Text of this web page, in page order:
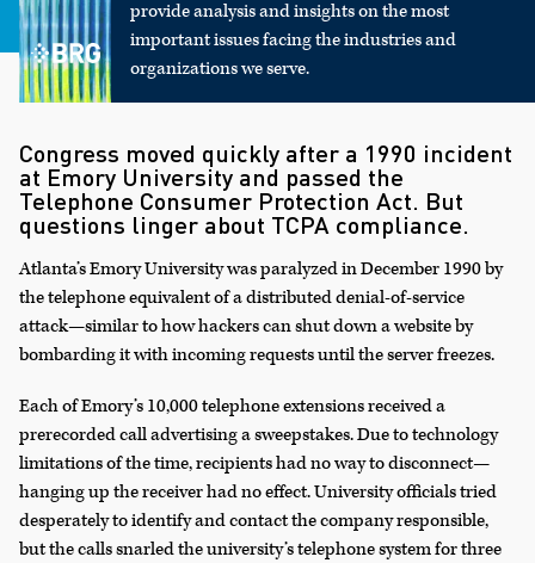
provide analysis and insights on the most
important issues facing the industries and
organizations we serve.
Congress moved quickly after a 1990 incident
at Emory University and passed the
Telephone Consumer Protection Act. But
questions linger about TCPA compliance.
Atlanta’s Emory University was paralyzed in December 1990 by
the telephone equivalent of a distributed denial-of-service
attack—similar to how hackers can shut down a website by
bombarding it with incoming requests until the server freezes.
Each of Emory’s 10,000 telephone extensions received a
prerecorded call advertising a sweepstakes. Due to technology
limitations of the time, recipients had no way to disconnect—
hanging up the receiver had no effect. University officials tried
desperately to identify and contact the company responsible,
but the calls snarled the university’s telephone system for three